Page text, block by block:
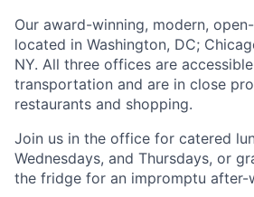
Our award-winning, modern,
located in Washington, DC;
NY. All three offices are
transportation and are in close
restaurants and shopping.
Join us in the office for catered
Wednesdays, and Thursdays, or
the fridge for an impromptu after-